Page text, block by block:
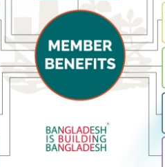
Welcome to
Chamber in
to large
a place
including
of the
developing